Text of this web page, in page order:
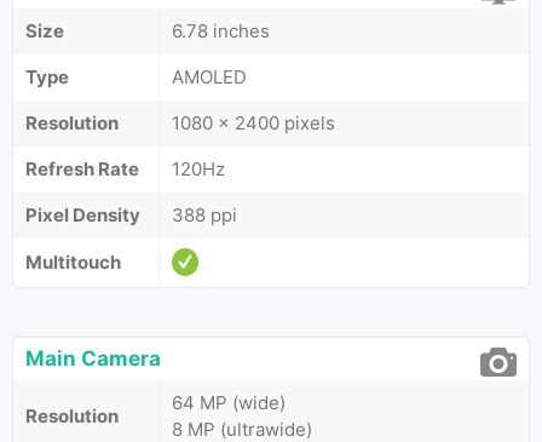
Size
6.78 inches
Type
AMOLED
Resolution
1080 x 2400 pixels
Refresh Rate
120Hz
Pixel Density
388 ppi
Multitouch
Main Camera
Resolution
64 MP (wide)
8 MP (ultrawide)